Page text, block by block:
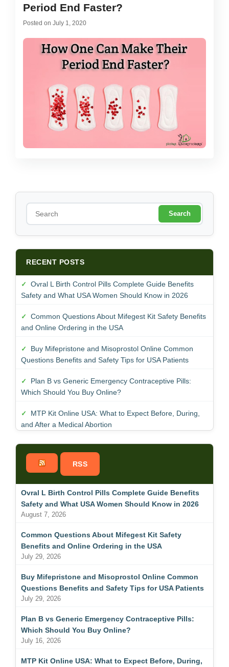
Period End Faster?
Posted on July 1, 2020
S
c
h
RECENT POSTS
Ovral L Birth Control Pills Complete Guide Benefits
Safety and What USA Women Should Know in 2026
Common Questions About Mifegest Kit Safety Benefits
and Online Ordering in the USA
Buy Mifepristone and Misoprostol Online Common
Questions Benefits and Safety Tips for USA Patients
Plan B vs Generic Emergency Contraceptive Pills:
Which Should You Buy Online?
MTP Kit Online USA: What to Expect Before, During,
and After a Medical Abortion
RSS
Ovral L Birth Control Pills Complete Guide Benefits
Safety and What USA Women Should Know in 2026
August 7, 2026
Common Questions About Mifegest Kit Safety
Benefits and Online Ordering in the USA
July 29, 2026
Buy Mifepristone and Misoprostol Online Common
Questions Benefits and Safety Tips for USA Patients
July 29, 2026
Plan B vs Generic Emergency Contraceptive Pills:
Which Should You Buy Online?
July 16, 2026
MTP Kit Online USA: What to Expect Before, During,